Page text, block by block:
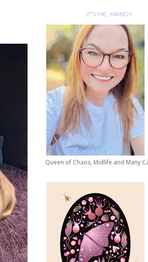
IT'S ME, MANDY
Queen of Chaos, Midlife and Many